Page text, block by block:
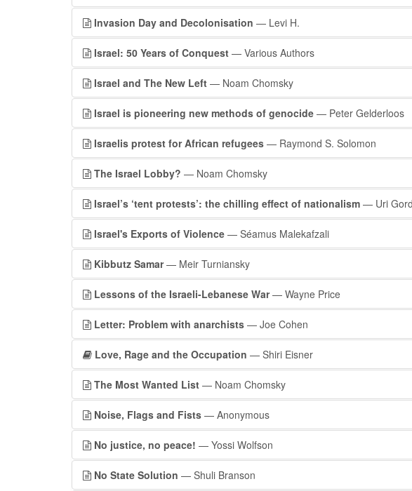
Invasion Day and Decolonisation — Levi H.
Israel: 50 Years of Conquest — Various Authors
Israel and The New Left — Noam Chomsky
Israel is pioneering new methods of genocide — Peter Gelderloos
Israelis protest for African refugees — Raymond S. Solomon
The Israel Lobby? — Noam Chomsky
Israel’s ‘tent protests’: the chilling effect of nationalism — Uri
Israel's Exports of Violence — Séamus Malekafzali
Kibbutz Samar— Meir Turniansky
Lessons of the Israeli-Lebanese War— Wayne Price
Letter: Problem with anarchists — Joe Cohen
Love, Rage and the Occupation — Shiri Eisner
The Most Wanted List — Noam Chomsky
Noise, Flags and Fists — Anonymous
No justice, no peace! — Yossi Wolfson
No State Solution — Shuli Branson